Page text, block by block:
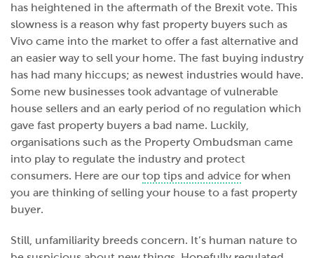
has heightened in the aftermath of the Brexit vote. This
slowness is a reason why fast property buyers such as
Vivo came into the market to offer a fast alternative and
an easier way to sell your home. The fast buying industry
has had many hiccups; as newest industries would have.
Some new businesses took advantage of vulnerable
house sellers and an early period of no regulation which
gave fast property buyers a bad name. Luckily,
organisations such as the Property Ombudsman came
into play to regulate the industry and protect
consumers. Here are our top tips and advice for when
you are thinking of selling your house to a fast property
buyer.
Still, unfamiliarity breeds concern. It’s human nature to